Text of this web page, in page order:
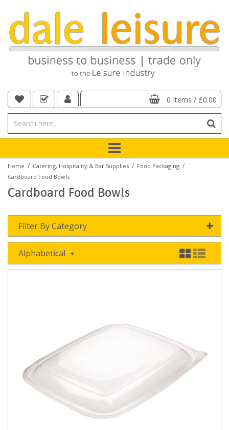
0 Items / £0.00
Home / Catering, Hospitality & Bar Supplies / Food Packaging /
Cardboard Food Bowls
Cardboard Food Bowls
Filter By Category
Alphabetical